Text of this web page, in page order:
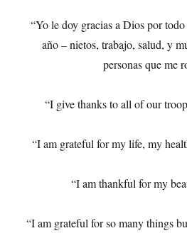
“Yo le doy gracias a Dios por
año – nietos, trabajo, salud, y
personas que me
“I give thanks to all of our
“I am grateful for my life, my
“I am thankful for my
“I am grateful for so many things